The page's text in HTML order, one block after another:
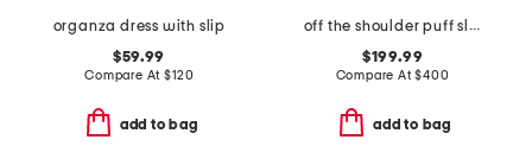
organza dress with slip
$59.99
Compare At$120
add to bag
off the shoulder puff sleeve tea-length dress
$199.99
Compare At$400
add to bag